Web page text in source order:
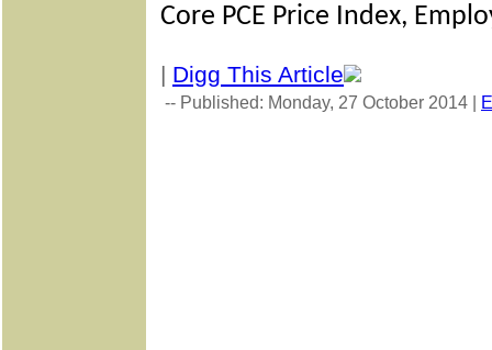
Core PCE Price Index,
| Digg This Article
-- Published: Monday, 27 October 2014 |